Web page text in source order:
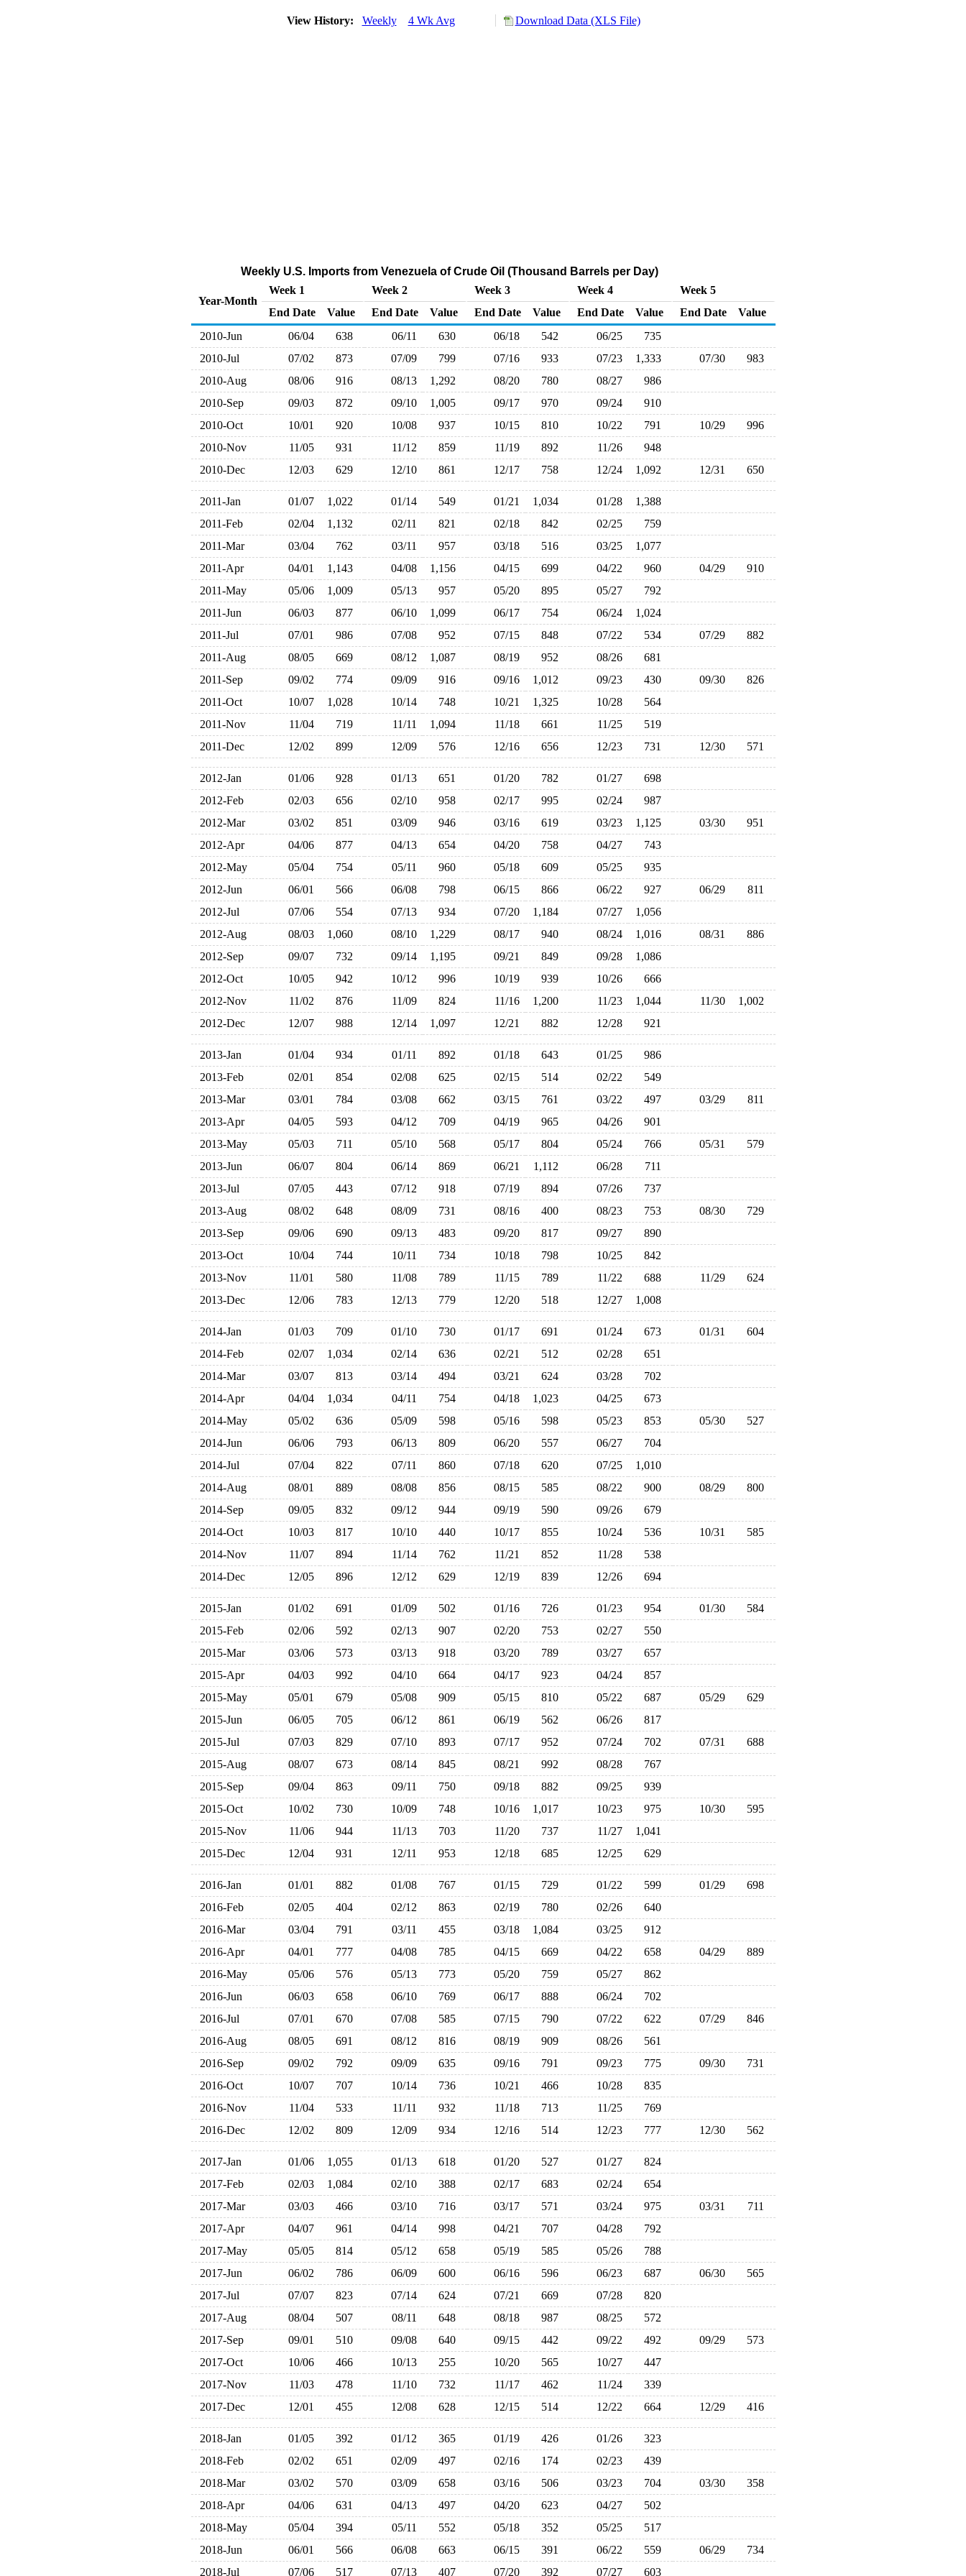
View History: Weekly 4 Wk Avg Download Data (XLS File)
Weekly U.S. Imports from Venezuela of Crude Oil (Thousand Barrels per Day)
Year-Month
Week 1 Week 2 Week 3 Week 4
Week 5
End Date
Value End Date Value End Date Value End Date Value End Date
Value
2010-Jun
06/04 638 06/11 630 06/18 542 06/25
735
2010-Jul
07/02 873 07/09 799 07/16 933 07/23 1,333 07/30
983
2010-Aug
08/06 916 08/13 1,292 08/20 780 08/27
986
2010-Sep
09/03 872 09/10 1,005 09/17 970 09/24
910
2010-Oct
10/01 920 10/08 937 10/15 810 10/22 791 10/29
996
2010-Nov
11/05 931 11/12 859 11/19 892 11/26
948
2010-Dec
12/03 629 12/10 861 12/17 758 12/24 1,092 12/31 650
2011-Jan 01/07 1,022 01/14 549 01/21 1,034 01/28
1,388
2011-Feb
02/04 1,132 02/11 821 02/18 842 02/25
759
2011-Mar
03/04 762 03/11 957 03/18 516 03/25
1,077
2011-Apr
04/01 1,143 04/08 1,156 04/15 699 04/22 960 04/29
910
2011-May
05/06 1,009 05/13 957 05/20 895 05/27
792
2011-Jun
06/03 877 06/10 1,099 06/17 754 06/24
1,024
2011-Jul
07/01 986 07/08 952 07/15 848 07/22 534 07/29
882
2011-Aug
08/05 669 08/12 1,087 08/19 952 08/26
681
2011-Sep
09/02 774 09/09 916 09/16 1,012 09/23 430 09/30
826
2011-Oct
10/07 1,028 10/14 748 10/21 1,325 10/28
564
2011-Nov
11/04 719 11/11 1,094 11/18 661 11/25
519
2011-Dec
12/02 899 12/09 576 12/16 656 12/23 731 12/30 571
2012-Jan 01/06 928 01/13 651 01/20 782 01/27
698
2012-Feb
02/03 656 02/10 958 02/17 995 02/24
987
2012-Mar
03/02 851 03/09 946 03/16 619 03/23 1,125 03/30
951
2012-Apr
04/06 877 04/13 654 04/20 758 04/27
743
2012-May
05/04 754 05/11 960 05/18 609 05/25
935
2012-Jun
06/01 566 06/08 798 06/15 866 06/22 927 06/29
811
2012-Jul
07/06 554 07/13 934 07/20 1,184 07/27
1,056
2012-Aug
08/03 1,060 08/10 1,229 08/17 940 08/24 1,016 08/31
886
2012-Sep
09/07 732 09/14 1,195 09/21 849 09/28
1,086
2012-Oct
10/05 942 10/12 996 10/19 939 10/26
666
2012-Nov
11/02 876 11/09 824 11/16 1,200 11/23 1,044 11/30
1,002
2012-Dec
12/07 988 12/14 1,097 12/21 882 12/28 921
2013-Jan 01/04 934 01/11 892 01/18 643 01/25
986
2013-Feb
02/01 854 02/08 625 02/15 514 02/22
549
2013-Mar
03/01 784 03/08 662 03/15 761 03/22 497 03/29
811
2013-Apr
04/05 593 04/12 709 04/19 965 04/26
901
2013-May
05/03 711 05/10 568 05/17 804 05/24 766 05/31
579
2013-Jun
06/07 804 06/14 869 06/21 1,112 06/28
711
2013-Jul
07/05 443 07/12 918 07/19 894 07/26
737
2013-Aug
08/02 648 08/09 731 08/16 400 08/23 753 08/30
729
2013-Sep
09/06 690 09/13 483 09/20 817 09/27
890
2013-Oct
10/04 744 10/11 734 10/18 798 10/25
842
2013-Nov
11/01 580 11/08 789 11/15 789 11/22 688 11/29
624
2013-Dec
12/06 783 12/13 779 12/20 518 12/27 1,008
2014-Jan 01/03 709 01/10 730 01/17 691 01/24 673 01/31
604
2014-Feb
02/07 1,034 02/14 636 02/21 512 02/28
651
2014-Mar
03/07 813 03/14 494 03/21 624 03/28
702
2014-Apr
04/04 1,034 04/11 754 04/18 1,023 04/25
673
2014-May
05/02 636 05/09 598 05/16 598 05/23 853 05/30
527
2014-Jun
06/06 793 06/13 809 06/20 557 06/27
704
2014-Jul
07/04 822 07/11 860 07/18 620 07/25
1,010
2014-Aug
08/01 889 08/08 856 08/15 585 08/22 900 08/29
800
2014-Sep
09/05 832 09/12 944 09/19 590 09/26
679
2014-Oct
10/03 817 10/10 440 10/17 855 10/24 536 10/31
585
2014-Nov
11/07 894 11/14 762 11/21 852 11/28
538
2014-Dec
12/05 896 12/12 629 12/19 839 12/26 694
2015-Jan 01/02 691 01/09 502 01/16 726 01/23 954 01/30
584
2015-Feb
02/06 592 02/13 907 02/20 753 02/27
550
2015-Mar
03/06 573 03/13 918 03/20 789 03/27
657
2015-Apr
04/03 992 04/10 664 04/17 923 04/24
857
2015-May
05/01 679 05/08 909 05/15 810 05/22 687 05/29
629
2015-Jun
06/05 705 06/12 861 06/19 562 06/26
817
2015-Jul
07/03 829 07/10 893 07/17 952 07/24 702 07/31
688
2015-Aug
08/07 673 08/14 845 08/21 992 08/28
767
2015-Sep
09/04 863 09/11 750 09/18 882 09/25
939
2015-Oct
10/02 730 10/09 748 10/16 1,017 10/23 975 10/30
595
2015-Nov
11/06 944 11/13 703 11/20 737 11/27
1,041
2015-Dec
12/04 931 12/11 953 12/18 685 12/25 629
2016-Jan 01/01 882 01/08 767 01/15 729 01/22 599 01/29
698
2016-Feb
02/05 404 02/12 863 02/19 780 02/26
640
2016-Mar
03/04 791 03/11 455 03/18 1,084 03/25
912
2016-Apr
04/01 777 04/08 785 04/15 669 04/22 658 04/29
889
2016-May
05/06 576 05/13 773 05/20 759 05/27
862
2016-Jun
06/03 658 06/10 769 06/17 888 06/24
702
2016-Jul
07/01 670 07/08 585 07/15 790 07/22 622 07/29
846
2016-Aug
08/05 691 08/12 816 08/19 909 08/26
561
2016-Sep
09/02 792 09/09 635 09/16 791 09/23 775 09/30
731
2016-Oct
10/07 707 10/14 736 10/21 466 10/28
835
2016-Nov
11/04 533 11/11 932 11/18 713 11/25
769
2016-Dec
12/02 809 12/09 934 12/16 514 12/23 777 12/30 562
2017-Jan 01/06 1,055 01/13 618 01/20 527 01/27
824
2017-Feb
02/03 1,084 02/10 388 02/17 683 02/24
654
2017-Mar
03/03 466 03/10 716 03/17 571 03/24 975 03/31
711
2017-Apr
04/07 961 04/14 998 04/21 707 04/28
792
2017-May
05/05 814 05/12 658 05/19 585 05/26
788
2017-Jun
06/02 786 06/09 600 06/16 596 06/23 687 06/30
565
2017-Jul
07/07 823 07/14 624 07/21 669 07/28
820
2017-Aug
08/04 507 08/11 648 08/18 987 08/25
572
2017-Sep
09/01 510 09/08 640 09/15 442 09/22 492 09/29
573
2017-Oct
10/06 466 10/13 255 10/20 565 10/27
447
2017-Nov
11/03 478 11/10 732 11/17 462 11/24
339
2017-Dec
12/01 455 12/08 628 12/15 514 12/22 664 12/29 416
2018-Jan 01/05 392 01/12 365 01/19 426 01/26
323
2018-Feb
02/02 651 02/09 497 02/16 174 02/23
439
2018-Mar
03/02 570 03/09 658 03/16 506 03/23 704 03/30
358
2018-Apr
04/06 631 04/13 497 04/20 623 04/27
502
2018-May
05/04 394 05/11 552 05/18 352 05/25
517
2018-Jun
06/01 566 06/08 663 06/15 391 06/22 559 06/29
734
2018-Jul
07/06 517 07/13 407 07/20 392 07/27 603